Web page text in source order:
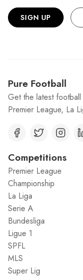
SIGN UP
Pure Football
Get the latest
Premier League, La
Competitions
Premier League
Championship
La Liga
Serie A
Bundesliga
Ligue 1
SPFL
MLS
Super Lig